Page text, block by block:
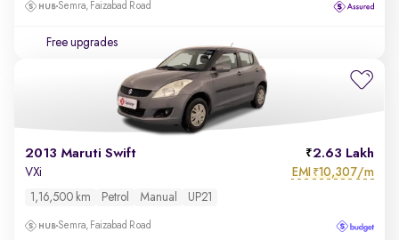
Semra, Faizabad Road
Free upgrades
2013 Maruti Swift 2.63 Lakh
VXi EMI ₹10,307/m
1,16,500 km Petrol Manual UP21
Semra, Faizabad Road